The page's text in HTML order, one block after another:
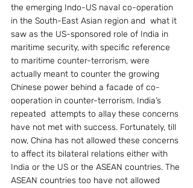
the emerging Indo-US naval co-operation
in the South-East Asian region and  what it
saw as the US-sponsored role of India in
maritime security, with specific reference
to maritime counter-terrorism, were
actually meant to counter the growing
Chinese power behind a facade of co-
ooperation in counter-terrorism. India’s
repeated  attempts to allay these concerns
have not met with success. Fortunately, till
now, China has not allowed these concerns
to affect its bilateral relations either with
India or the US or the ASEAN countries. The
ASEAN countries too have not allowed